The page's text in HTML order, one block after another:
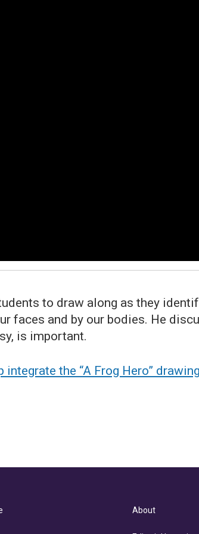
to draw along as they
faces and by our bodies. He
is important.
the “A Frog Hero” drawing
About